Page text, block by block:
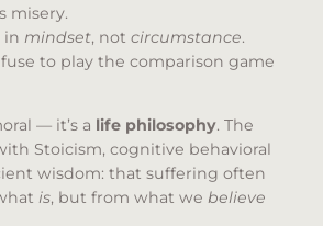
misery.
in mindset, not circumstance.
to play the comparison game
— it’s a life philosophy. The
Stoicism, cognitive behavioral
wisdom: that suffering often
is, but from what we believe